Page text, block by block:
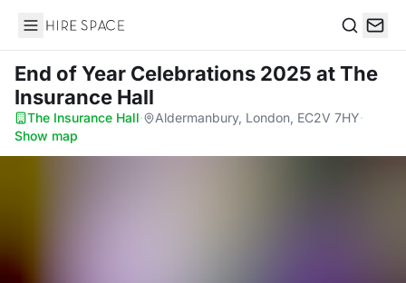
Hire Space
End of Year Celebrations 2025 at The
Insurance Hall
The Insurance Hall· Aldermanbury, London, EC2V 7HY·
Show map